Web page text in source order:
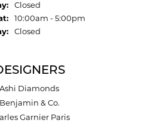
Closed
Tuesday - Saturday:
10:00am - 5:00pm
Closed
Ashi Diamonds
Benjamin & Co.
Garnier Paris